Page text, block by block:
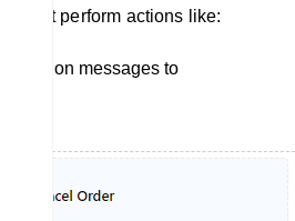
might perform actions like:
messages to